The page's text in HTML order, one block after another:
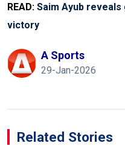
READ: Saim Ayub
victory
A Sports
29-Jan-2026
Related Stories